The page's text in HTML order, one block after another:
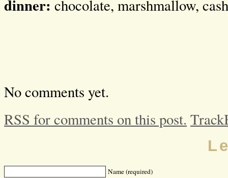
dinner: chocolate, marshmallow,
No comments yet.
RSS for comments on this post.
Name (required)